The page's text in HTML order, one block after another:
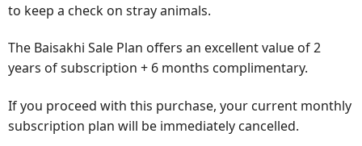
to keep a check on stray animals.
The Baisakhi Sale Plan offers an excellent value of 2
years of subscription + 6 months complimentary.
If you proceed with this purchase, your current monthly
subscription plan will be immediately cancelled.